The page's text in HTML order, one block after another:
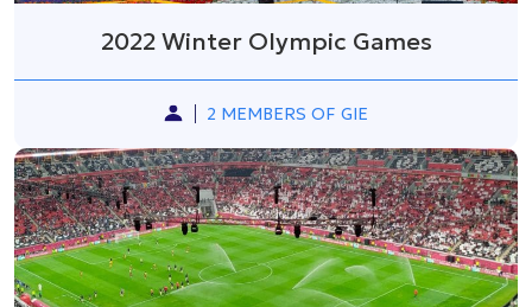
2022 Winter Olympic Games
2 MEMBERS OF GIE